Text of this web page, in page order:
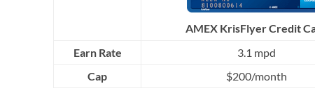
AMEX KrisFlyer Credit
Earn Rate
3.1 mpd
Cap
$200/month